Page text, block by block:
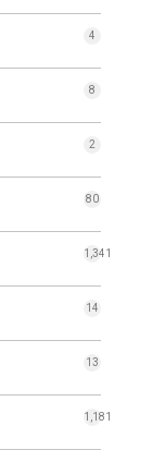
4
8
2
80
1,341
14
13
1,181